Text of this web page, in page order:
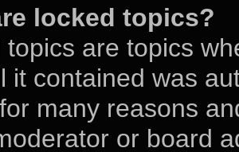
locked topics?
topics are topics
it contained was
many reasons
or board